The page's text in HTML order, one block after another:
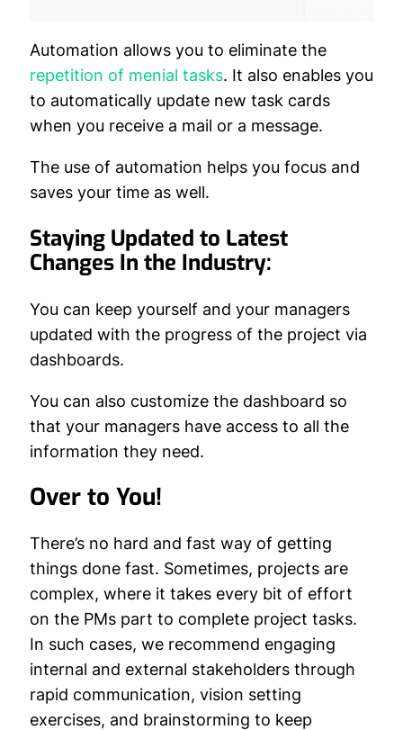
Automation allows you to eliminate the
repetition of menial tasks. It also enables you
to automatically update new task cards
when you receive a mail or a message.
The use of automation helps you focus and
saves your time as well.
Staying Updated to Latest
Changes In the Industry:
You can keep yourself and your managers
updated with the progress of the project via
dashboards.
You can also customize the dashboard so
that your managers have access to all the
information they need.
Over to You!
There’s no hard and fast way of getting
things done fast. Sometimes, projects are
complex, where it takes every bit of effort
on the PMs part to complete project tasks.
In such cases, we recommend engaging
internal and external stakeholders through
rapid communication, vision setting
exercises, and brainstorming to keep